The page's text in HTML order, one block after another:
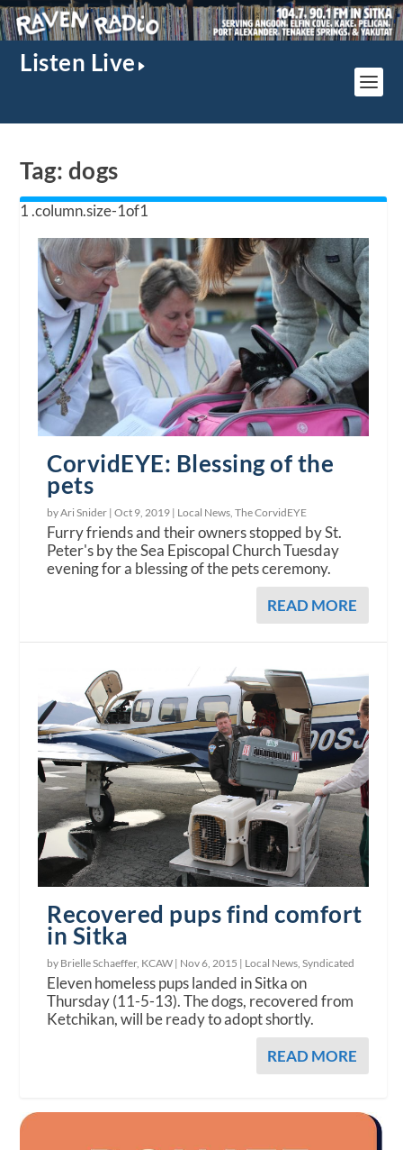
Listen Live
Tag: dogs
CorvidEYE: Blessing of the
pets
by Ari Snider |Oct 9, 2019 | Local News ,The CorvidEYE
Furry friends and their owners stopped by St.
Peter's by the Sea Episcopal Church Tuesday
evening for a blessing of the pets ceremony.
READ MORE
Recovered pups find comfort
in Sitka
by Brielle Schaeffer, KCAW | Nov 6, 2015 | Local News ,Syndicated
Eleven homeless pups landed in Sitka on
Thursday (11-5-13). The dogs, recovered from
Ketchikan, will be ready to adopt shortly.
READ MORE